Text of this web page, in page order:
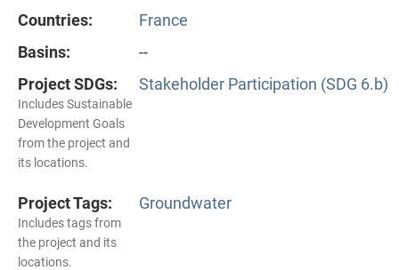
Countries:
France
Basins:
--
Project SDGs:
Includes Sustainable
Development Goals
from the project and
its locations.
Stakeholder Participation (SDG 6.b)
Project Tags:
Includes tags from
the project and its
locations.
Groundwater